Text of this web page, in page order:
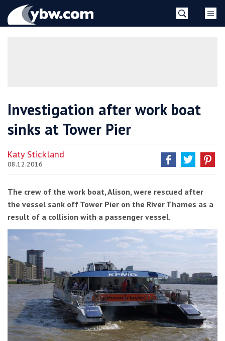
YBW
Investigation after work boat
sinks at Tower Pier
Katy Stickland
08.12.2016
The crew of the work boat, Alison, were rescued after
the vessel sank off Tower Pier on the River Thames as a
result of a collision with a passenger vessel.